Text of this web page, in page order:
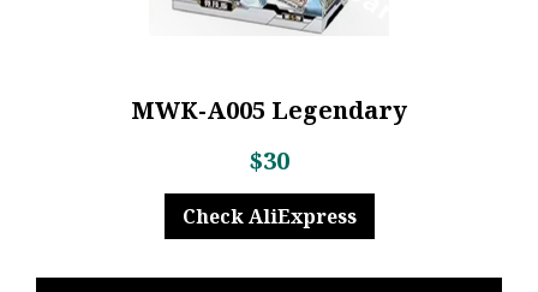
MWK-A005 Legendary
$30
Check AliExpress